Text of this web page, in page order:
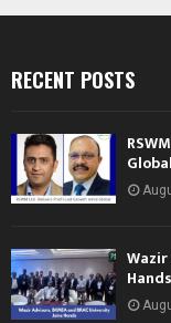
RECENT POSTS
Wazir
Hands